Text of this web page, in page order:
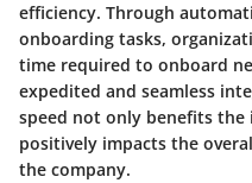
efficiency. Through
onboarding tasks,
time required to onboard
expedited and seamless
speed not only benefits the
positively impacts the
the company.